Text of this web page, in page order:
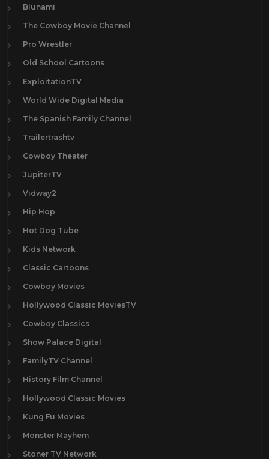
Blunami
The Cowboy Movie Channel
Pro Wrestler
Old School Cartoons
ExploitationTV
World Wide Digital Media
The Spanish Family Channel
Trailertrashtv
Cowboy Theater
JupiterTV
Vidway2
Hip Hop
Hot Dog Tube
Kids Network
Classic Cartoons
Cowboy Movies
Hollywood Classic MoviesTV
Cowboy Classics
Show Palace Digital
FamilyTV Channel
History Film Channel
Hollywood Classic Movies
Kung Fu Movies
Monster Mayhem
Stoner TV Network